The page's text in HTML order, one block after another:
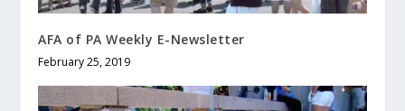
AFA of PA Weekly E-Newsletter
February 25, 2019